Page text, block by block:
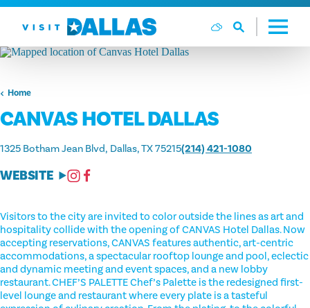
Skip to content
Home
CANVAS HOTEL DALLAS
1325 Botham Jean Blvd Dallas, TX 75215(214) 421-1080
WEBSITE
Visitors to the city are invited to color outside the lines as art and
hospitality collide with the opening of CANVAS Hotel Dallas. Now
accepting reservations, CANVAS features authentic, art-centric
accommodations, a spectacular rooftop lounge and pool, eclectic
and dynamic meeting and event spaces, and a new lobby
restaurant. CHEF’S PALETTE Chef’s Palette is the redesigned first-
level lounge and restaurant where every plate is a tasteful